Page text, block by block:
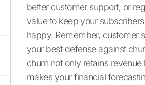
better customer support, or
value to keep your
happy. Remember, customer
your best defense against
churn not only retains revenue
makes your financial